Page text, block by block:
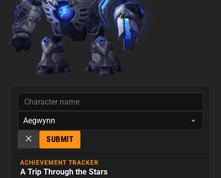
Aegwynn
SUBMIT
ACHIEVEMENT TRACKER
A Trip Through the Stars